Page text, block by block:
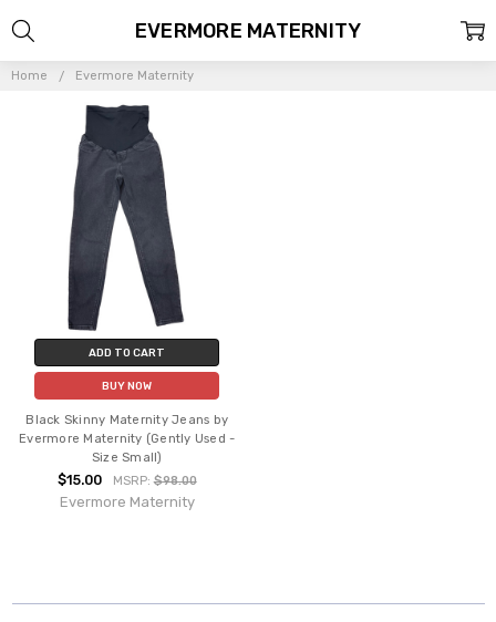
Home Evermore Maternity
EVERMORE MATERNITY
ADD TO CART
BUY NOW
Black Skinny Maternity Jeans by
Evermore Maternity (Gently Used -
Size Small)
$15.00 MSRP:$98.00
Evermore Maternity